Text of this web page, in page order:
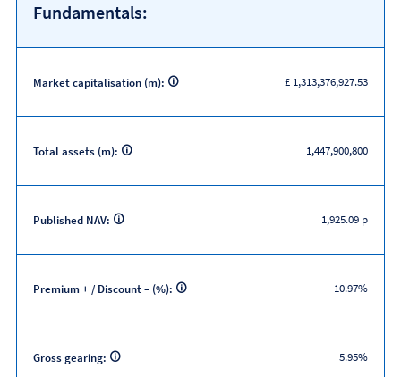
Fundamentals:
Market capitalisation (m): £ 1,313,376,927.53
Total assets (m): 1,447,900,800
Published NAV: 1,925.09 p
Premium + / Discount – (%): -10.97%
Gross gearing: 5.95%